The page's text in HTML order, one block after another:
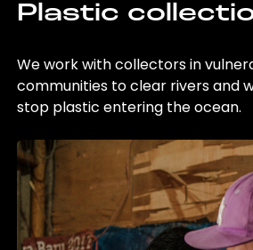
Plastic
We work with collectors in
communities to clear rivers and
stop plastic entering the ocean.